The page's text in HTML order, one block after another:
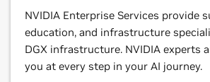
NVIDIA Enterprise Services provide
education, and infrastructure
DGX infrastructure. NVIDIA experts
you at every step in your AI journey.